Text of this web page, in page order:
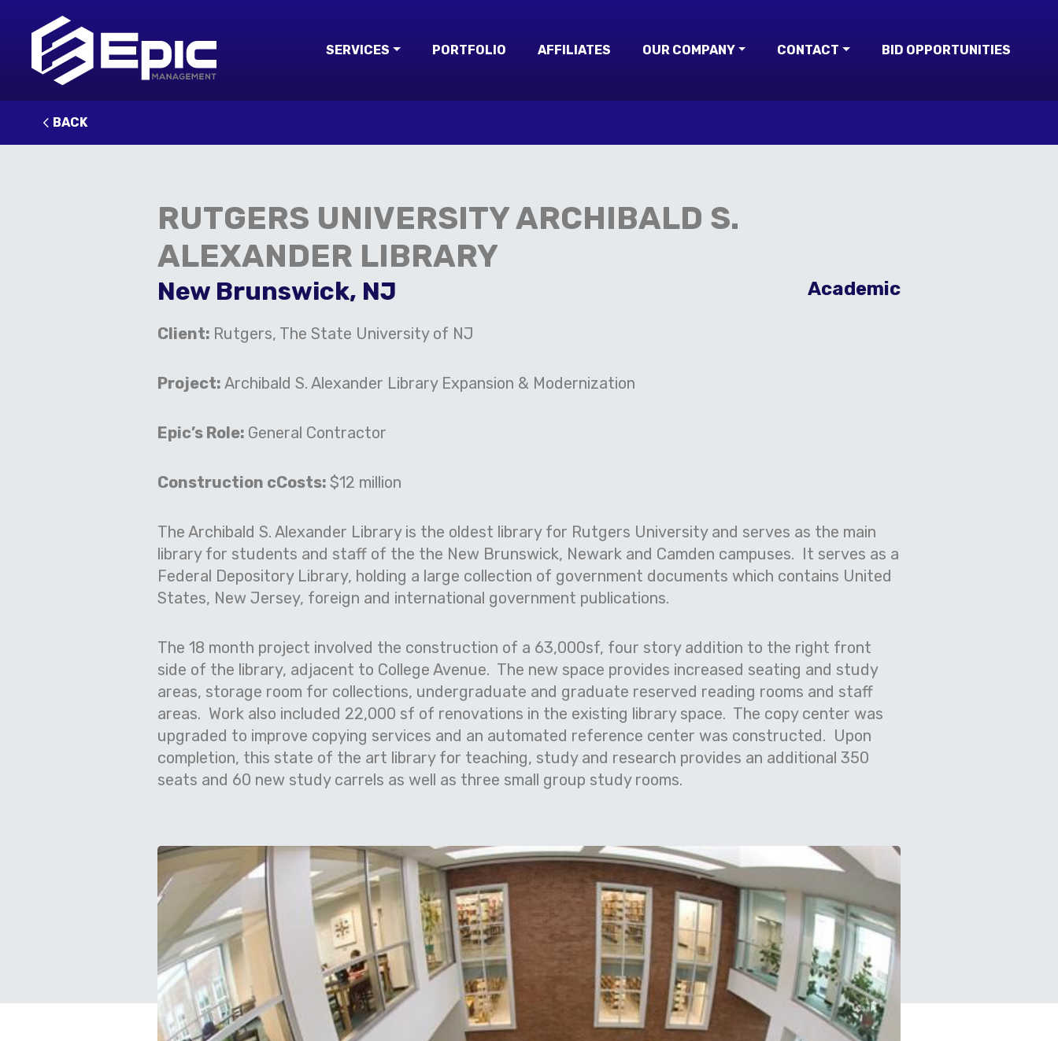
SERVICES PORTFOLIO AFFILIATES OUR COMPANY CONTACT BID OPPORTUNITIES
BACK
RUTGERS UNIVERSITY ARCHIBALD S.
ALEXANDER LIBRARY
New Brunswick, NJ Academic
Client: Rutgers, The State University of NJ
Project: Archibald S. Alexander Library Expansion & Modernization
Epic’s Role: General Contractor
Construction cCosts: $12 million
The Archibald S. Alexander Library is the oldest library for Rutgers University and serves as the main
library for students and staff of the the New Brunswick, Newark and Camden campuses. It serves as a
Federal Depository Library, holding a large collection of government documents which contains United
States, New Jersey, foreign and international government publications.
The 18 month project involved the construction of a 63,000sf, four story addition to the right front
side of the library, adjacent to College Avenue. The new space provides increased seating and study
areas, storage room for collections, undergraduate and graduate reserved reading rooms and staff
areas. Work also included 22,000 sf of renovations in the existing library space. The copy center was
upgraded to improve copying services and an automated reference center was constructed. Upon
completion, this state of the art library for teaching, study and research provides an additional 350
seats and 60 new study carrels as well as three small group study rooms.